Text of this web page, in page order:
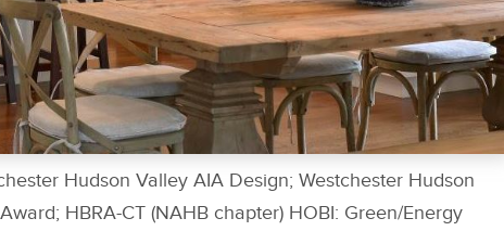
Hudson Valley AIA Design; Westchester Hudson
HBRA-CT (NAHB chapter) HOBI: Green/Energy